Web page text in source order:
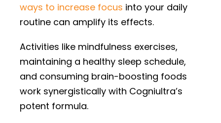
ways to increase focus into your daily
routine can amplify its effects.
Activities like mindfulness exercises,
maintaining a healthy sleep schedule,
and consuming brain-boosting foods
work synergistically with Cogniultra’s
potent formula.